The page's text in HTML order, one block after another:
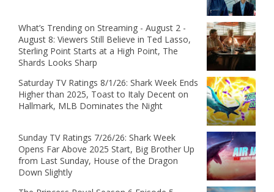
What’s Trending on Streaming - August 2 -
August 8: Viewers Still Believe in Ted Lasso,
Sterling Point Starts at a High Point, The
Shards Looks Sharp
Saturday TV Ratings 8/1/26: Shark Week Ends
Higher than 2025, Toast to Italy Decent on
Hallmark, MLB Dominates the Night
Sunday TV Ratings 7/26/26: Shark Week
Opens Far Above 2025 Start, Big Brother Up
from Last Sunday, House of the Dragon
Down Slightly